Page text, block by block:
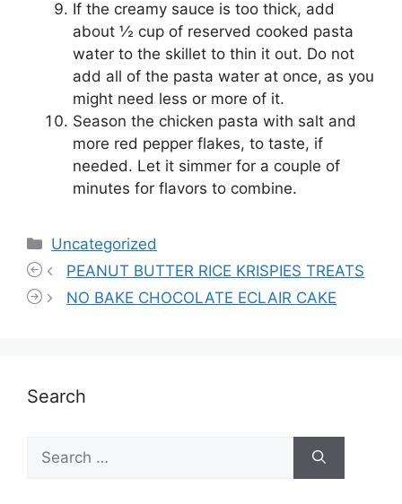
If the creamy sauce is too thick, add
about ½ cup of reserved cooked pasta
water to the skillet to thin it out. Do not
add all of the pasta water at once, as you
might need less or more of it.
Season the chicken pasta with salt and
more red pepper flakes, to taste, if
needed. Let it simmer for a couple of
minutes for flavors to combine.
Categories
Uncategorized
PEANUT BUTTER RICE KRISPIES TREATS
NO BAKE CHOCOLATE ECLAIR CAKE
Search
for: